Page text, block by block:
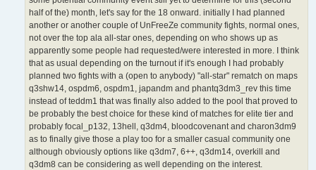
half of the) month, let's say for the 18 onward. initially I had planned
another or another couple of UnFreeZe community fights, normal ones,
not over the top ala all-star ones, depending on who shows up as
apparently some people had requested/were interested in more. I think
that as usual depending on the turnout if it's enough I had probably
planned two fights with a (open to anybody) "all-star" rematch on maps
q3shw14, ospdm6, ospdm1, japandm and phantq3dm3_rev this time
instead of teddm1 that was finally also added to the pool that proved to
be probably the best choice for these kind of matches for elite tier and
probably focal_p132, 13hell, q3dm4, bloodcovenant and charon3dm9
as to finally give those a play too for a smaller casual community one
although obviously options like q3dm7, 6++, q3dm14, overkill and
q3dm8 can be considering as well depending on the interest.